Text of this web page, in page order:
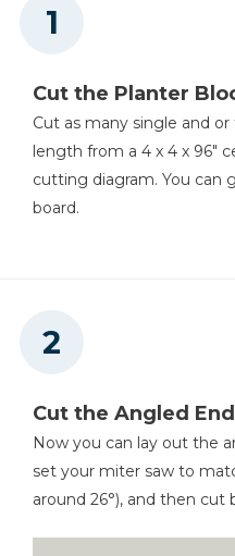
Cut the Planter
Cut as many single and
length from a 4 x 4 x 96"
cutting diagram. You can
board.
Cut the Angled
Now you can lay out the
set your miter saw to
around 26°), and then